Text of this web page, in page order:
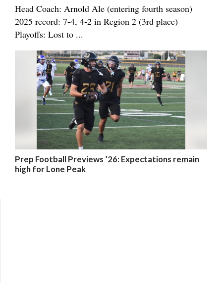
Head Coach: Arnold Ale (entering fourth season)
2025 record: 7-4, 4-2 in Region 2 (3rd place)
Playoffs: Lost to ...
Prep Football Previews ’26: Expectations remain
high for Lone Peak